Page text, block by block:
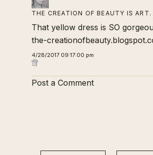
THE CREATION OF BEAUTY IS ART.
That yellow dress is SO
the-
4/28/2017 09:17:00 pm
Post a Comment